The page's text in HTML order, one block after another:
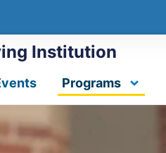
Institution
Programs